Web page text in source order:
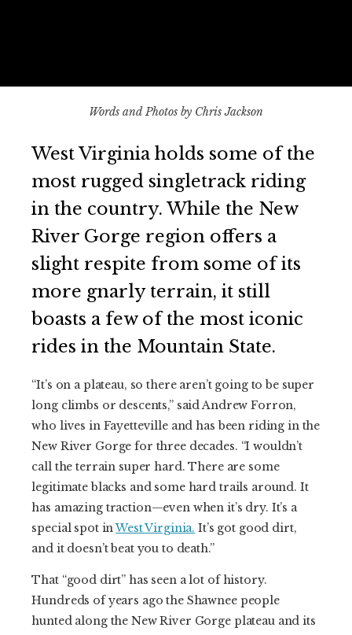
Words and Photos by Chris Jackson
West Virginia holds some of the
most rugged singletrack riding
in the country. While the New
River Gorge region offers a
slight respite from some of its
more gnarly terrain, it still
boasts a few of the most iconic
rides in the Mountain State.
“It’s on a plateau, so there aren’t going to be super
long climbs or descents,” said Andrew Forron,
who lives in Fayetteville and has been riding in the
New River Gorge for three decades. “I wouldn’t
call the terrain super hard. There are some
legitimate blacks and some hard trails around. It
has amazing traction—even when it’s dry. It’s a
special spot inWest Virginia. It’s got good dirt,
and it doesn’t beat you to death.”
That “good dirt” has seen a lot of history.
Hundreds of years ago the Shawnee people
hunted along the New River Gorge plateau and its